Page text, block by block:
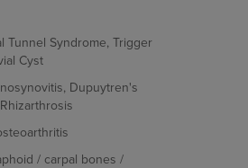
Tunnel Syndrome, Trigger
Cyst
Dupuytren's
/ carpal bones /